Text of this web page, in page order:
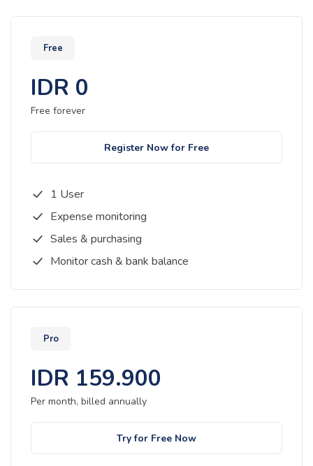
Free
IDR 0
Free forever
Register Now for Free
1 User
Expense monitoring
Sales & purchasing
Monitor cash & bank balance
Pro
IDR 159.900
Per month, billed annually
Try for Free Now